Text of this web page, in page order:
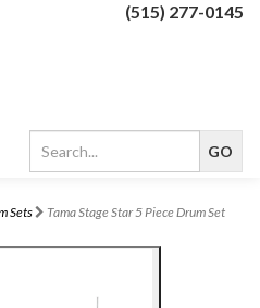
(515) 277-0145
Sets Tama Stage Star 5 Piece Drum Set